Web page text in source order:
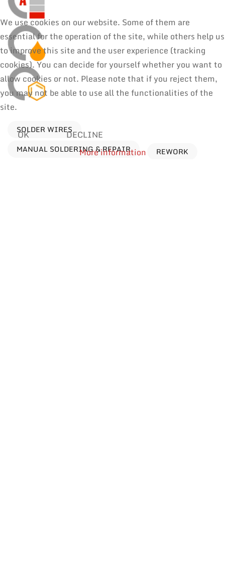
SOLDER WIRES
MANUAL SOLDERING & REPAIR
REWORK
We use cookies on our website. Some of them are
essential for the operation of the site, while others help us
to improve this site and the user experience (tracking
cookies). You can decide for yourself whether you want to
allow cookies or not. Please note that if you reject them,
you may not be able to use all the functionalities of the
site.
OK
DECLINE
More information